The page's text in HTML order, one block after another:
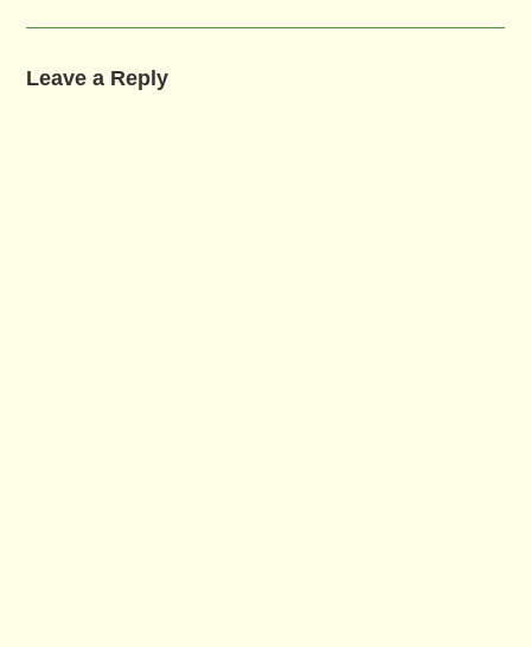
Leave a Reply